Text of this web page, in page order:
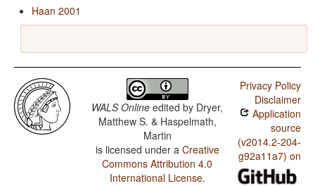
Haan 2001
WALS Online edited by Dryer,
Matthew S. & Haspelmath,
Martin
is licensed under a Creative
Commons Attribution 4.0
International License.
Privacy Policy
Disclaimer
Application
source
(v2014.2-204-
g92a11a7) on